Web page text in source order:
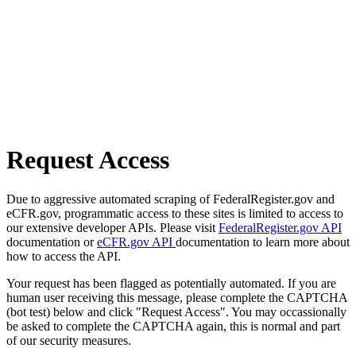
Request Access
Due to aggressive automated scraping of FederalRegister.gov and
eCFR.gov, programmatic access to these sites is limited to access to
our extensive developer APIs. Please visit FederalRegister.gov API
documentation oreCFR.gov API documentation to learn more about
how to access the API.
Your request has been flagged as potentially automated. If you are
human user receiving this message, please complete the CAPTCHA
(bot test) below and click "Request Access". You may occassionally
be asked to complete the CAPTCHA again, this is normal and part
of our security measures.